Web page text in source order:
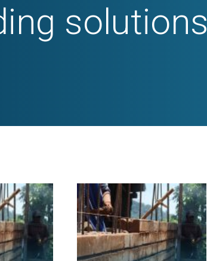
solutions